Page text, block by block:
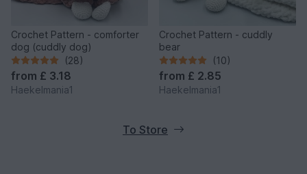
Crochet Pattern - comforter
dog (cuddly dog)
(28)
from £ 3.18
Haekelmania1
Crochet Pattern - cuddly
bear
(10)
from £ 2.85
Haekelmania1
To Store